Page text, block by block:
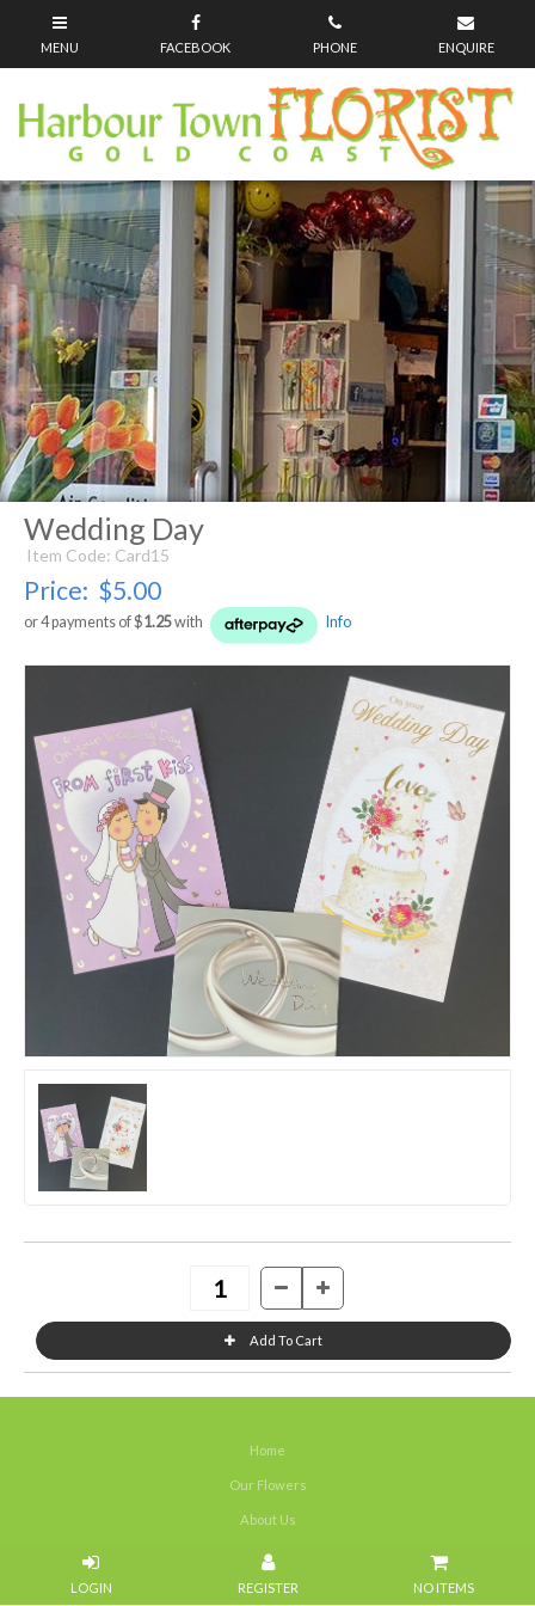
NO ITEMS
Wedding Day
Item Code: Card15
Price: $5.00
or 4 payments of $1.25with Info
Home
Our Flowers
About Us
Weddings
Portfolios